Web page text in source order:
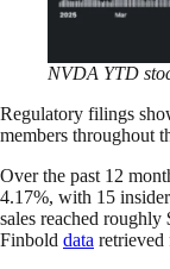
NVDA YTD
Regulatory filings
members throughout
Over the past 12
4.17%, with 15
sales reached
Finbold data retrieved